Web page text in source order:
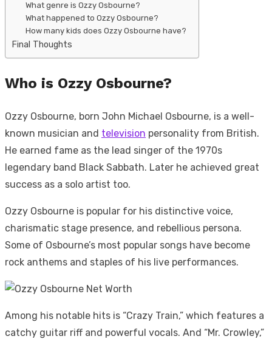
What genre is Ozzy Osbourne?
What happened to Ozzy Osbourne?
How many kids does Ozzy Osbourne have?
Final Thoughts
Who is Ozzy Osbourne?
Ozzy Osbourne, born John Michael Osbourne, is a well-
known musician and television personality from British.
He earned fame as the lead singer of the 1970s
legendary band Black Sabbath. Later he achieved great
success as a solo artist too.
Ozzy Osbourne is popular for his distinctive voice,
charismatic stage presence, and rebellious persona.
Some of Osbourne’s most popular songs have become
rock anthems and staples of his live performances.
Among his notable hits is “Crazy Train,” which features a
catchy guitar riff and powerful vocals. And “Mr. Crowley,”